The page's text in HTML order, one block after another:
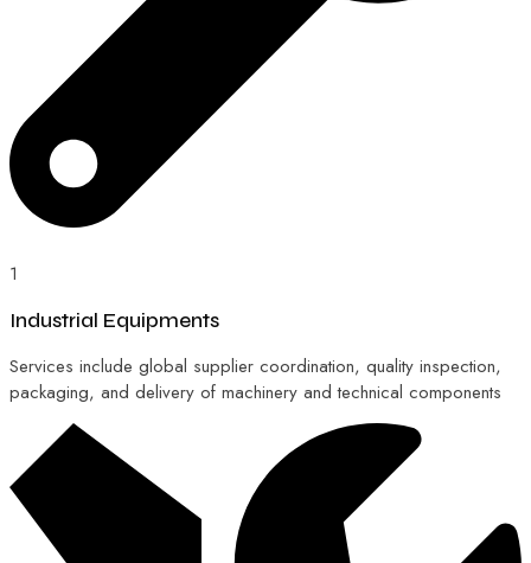
1
Industrial Equipments
Services include global supplier coordination, quality inspection,
packaging, and delivery of machinery and technical components